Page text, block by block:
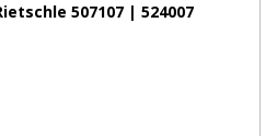
507107 | 524007